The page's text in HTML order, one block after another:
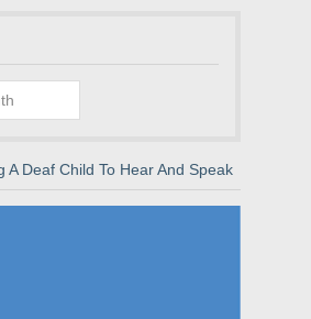
A Deaf Child To Hear And Speak